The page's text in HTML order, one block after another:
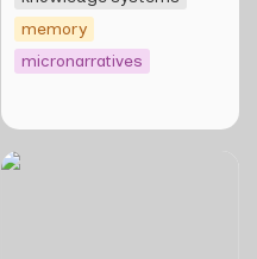
memory
micronarratives
WWW (Worlds Within